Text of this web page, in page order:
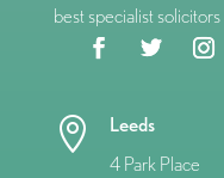
best specialist

Leeds
4 Park Place